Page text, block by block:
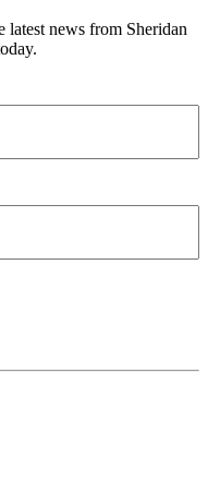
latest news from Sheridan